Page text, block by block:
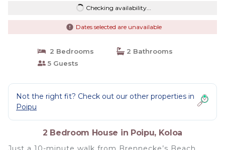
Checking availability...
Dates selected are unavailable
2 Bedrooms
2 Bathrooms
5 Guests
Not the right fit? Check out our other properties in
Poipu
2 Bedroom House in Poipu, Koloa